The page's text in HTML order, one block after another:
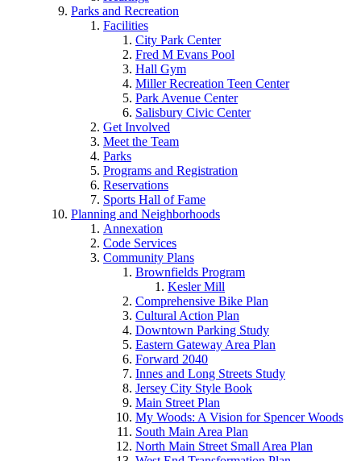
Parks and Recreation
Facilities
City Park Center
Fred M Evans Pool
Hall Gym
Miller Recreation Teen Center
Park Avenue Center
Salisbury Civic Center
Get Involved
Meet the Team
Parks
Programs and Registration
Reservations
Sports Hall of Fame
Planning and Neighborhoods
Annexation
Code Services
Community Plans
Brownfields Program
Kesler Mill
Comprehensive Bike Plan
Cultural Action Plan
Downtown Parking Study
Eastern Gateway Area Plan
Forward 2040
Innes and Long Streets Study
Jersey City Style Book
Main Street Plan
My Woods: A Vision for Spencer Woods
South Main Area Plan
North Main Street Small Area Plan